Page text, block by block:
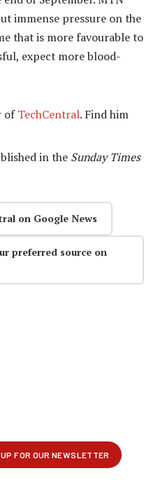
immense pressure on the
that is more favourable to
expect more blood-
ofTechCentral. Find him
in the Sunday Times
on Google News
preferred source on